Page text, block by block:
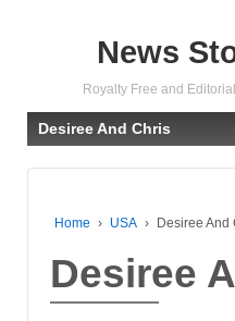
News
Royalty Free and
Desiree And Chris
Home › USA › Desiree And
Desiree